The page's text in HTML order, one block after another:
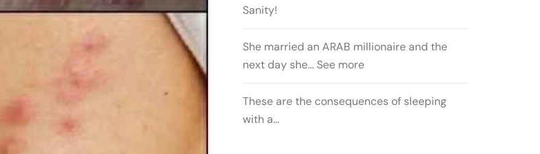
Sanity!
She married an ARAB millionaire and the
next day she… See more
These are the consequences of sleeping
with a…